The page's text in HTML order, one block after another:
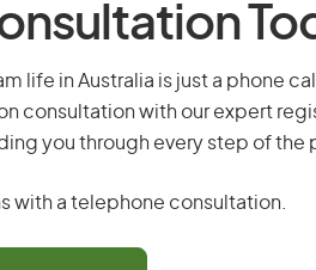
life in Australia is just a phone
consultation with our expert
you through every step of the
with a telephone consultation.